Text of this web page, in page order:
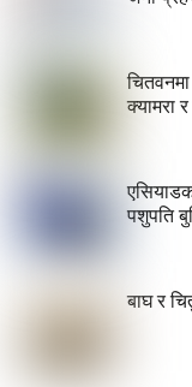
चितवनमा
क्यामरा
पशुपति
बाघ र